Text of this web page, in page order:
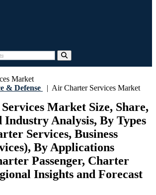
& Defense | Air Charter Services Market
Market Size, Share,
Industry Analysis, By Types
Services, Business
By Applications
Passenger, Charter
Insights and Forecast